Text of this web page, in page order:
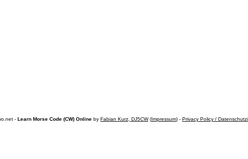
- Learn Morse Code (CW) Online by Fabian Kurz, DJ5CW(Impressum) - Privacy Policy /